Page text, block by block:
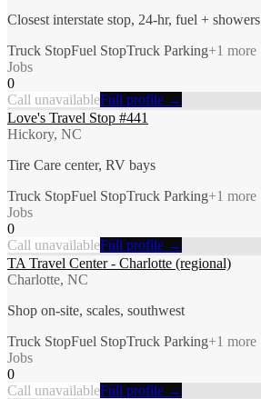
Closest interstate stop, 24-hr, fuel + showers
Truck StopFuel StopTruck Parking+1 more
Jobs
0
Call unavailableFull profile →
Love's Travel Stop #441
Hickory, NC
Tire Care center, RV bays
Truck StopFuel StopTruck Parking+1 more
Jobs
0
Call unavailableFull profile →
TA Travel Center - Charlotte (regional)
Charlotte, NC
Shop on-site, scales, southwest
Truck StopFuel StopTruck Parking+1 more
Jobs
0
Call unavailableFull profile →